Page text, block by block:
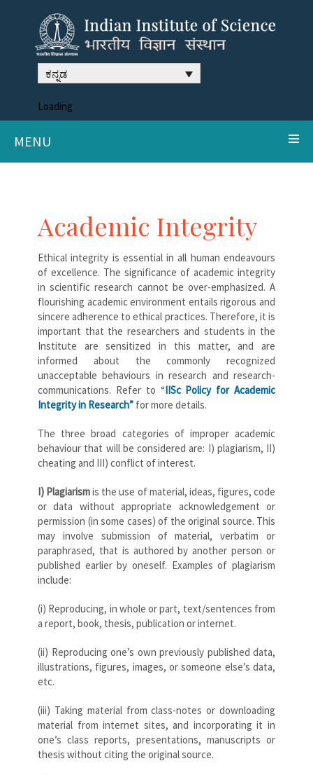
ಕನ್ನಡ
Loading
MENU
Academic Integrity
Ethical integrity is essential in all human endeavours
of excellence. The significance of academic integrity
in scientific research cannot be over-emphasized. A
flourishing academic environment entails rigorous and
sincere adherence to ethical practices. Therefore, it is
important that the researchers and students in the
Institute are sensitized in this matter, and are
informed about the commonly recognized
unacceptable behaviours in research and research-
communications. Refer to “IISc Policy for Academic
Integrity in Research” for more details.
The three broad categories of improper academic
behaviour that will be considered are: I) plagiarism, II)
cheating and III) conflict of interest.
I) Plagiarismis the use of material, ideas, figures, code
or data without appropriate acknowledgement or
permission (in some cases) of the original source. This
may involve submission of material, verbatim or
paraphrased, that is authored by another person or
published earlier by oneself. Examples of plagiarism
include:
(i) Reproducing, in whole or part, text/sentences from
a report, book, thesis, publication or internet.
(ii) Reproducing one’s own previously published data,
illustrations, figures, images, or someone else’s data,
etc.
(iii) Taking material from class-notes or downloading
material from internet sites, and incorporating it in
one’s class reports, presentations, manuscripts or
thesis without citing the original source.